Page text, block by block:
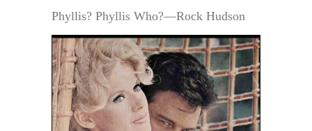
Phyllis? Phyllis Who?—Rock Hudson